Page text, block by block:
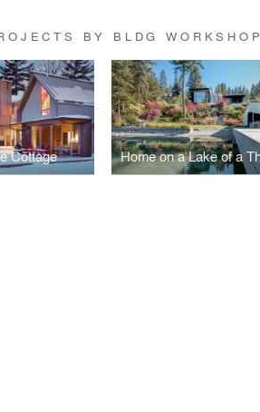
BY BLDG WORKSHOP
Cottage